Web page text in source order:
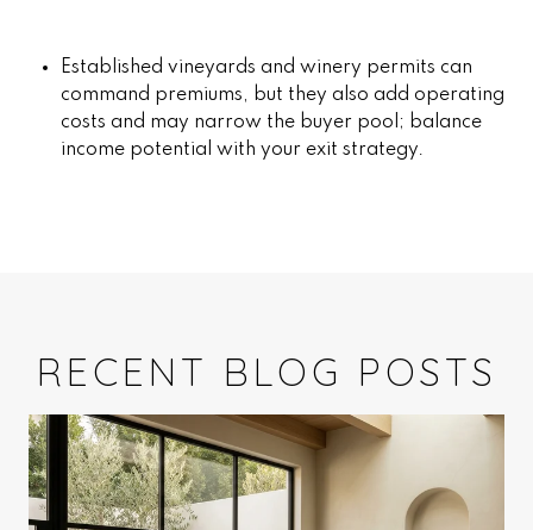
Established vineyards and winery permits can
command premiums, but they also add operating
costs and may narrow the buyer pool; balance
income potential with your exit strategy.
RECENT BLOG POSTS